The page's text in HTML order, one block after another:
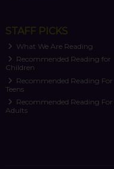
STAFF PICKS
What We Are Reading
Recommended Reading for
Children
Recommended Reading For
Teens
Recommended Reading For
Adults